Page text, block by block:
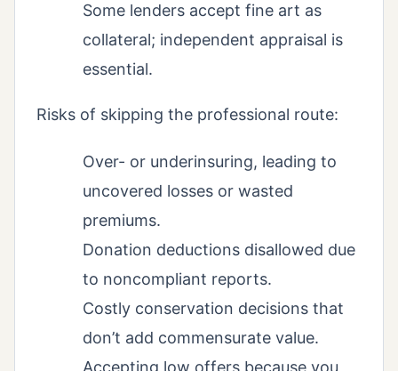
Some lenders accept fine art as
collateral; independent appraisal is
essential.
Risks of skipping the professional route:
Over- or underinsuring, leading to
uncovered losses or wasted
premiums.
Donation deductions disallowed due
to noncompliant reports.
Costly conservation decisions that
don’t add commensurate value.
Accepting low offers because you